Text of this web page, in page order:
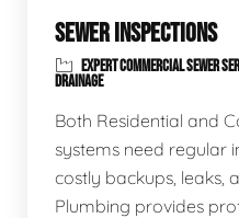
SEWER INSPECTIONS
EXPERT COMMERCIAL SEWER
DRAINAGE
Both Residential and
systems need regular
costly backups, leaks,
Plumbing provides